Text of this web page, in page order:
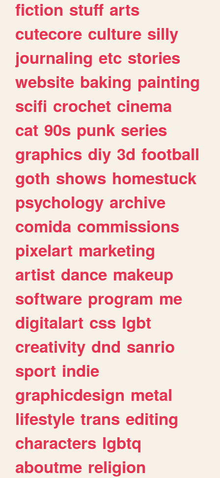
fiction stuff arts
cutecore culture silly
journaling etc stories
website baking painting
scifi crochet cinema
cat 90s punk series
graphics diy 3d football
goth shows homestuck
psychology archive
comida commissions
pixelart marketing
artist dance makeup
software program me
digitalart css lgbt
creativity dnd sanrio
sport indie
graphicdesign metal
lifestyle trans editing
characters lgbtq
aboutme religion